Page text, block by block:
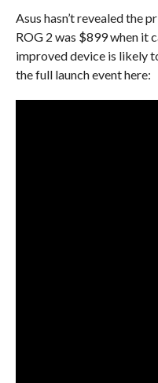
Asus hasn’t revealed the
ROG 2 was $899 when it
improved device is likely
the full launch event here: